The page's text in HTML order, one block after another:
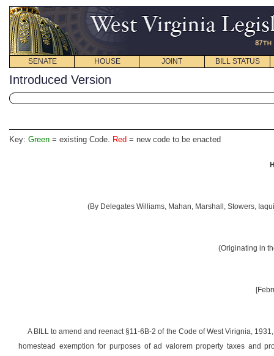
SENATE HOUSE JOINT BILL STATUS
Introduced Version
Key: Green = existing Code. Red = new code to be enacted
(By Delegates Williams, Mahan, Marshall, Stowers,
(Originating in
A BILL to amend and reenact §11-6B-2 of the Code of West Virignia,
homestead exemption for purposes of ad valorem property taxes and